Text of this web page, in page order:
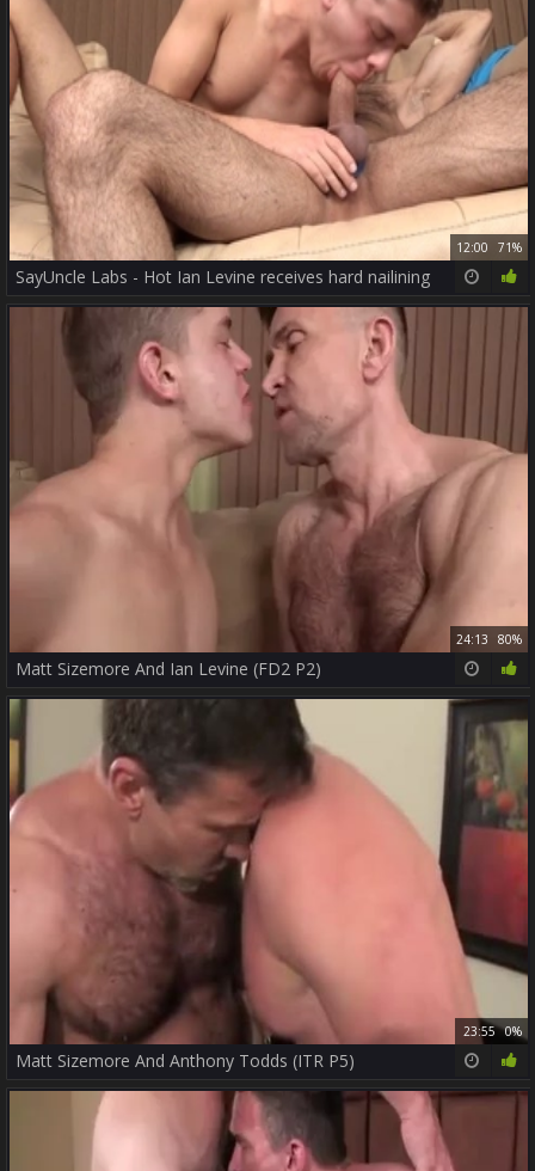
12:00 71%
SayUncle Labs - Hot Ian Levine receives hard nailining
24:13 80%
Matt Sizemore And Ian Levine (FD2 P2)
23:55 0%
Matt Sizemore And Anthony Todds (ITR P5)